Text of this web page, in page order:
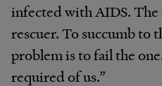
infected with AIDS. The
rescuer. To succumb to
problem is to fail the
required of us.”